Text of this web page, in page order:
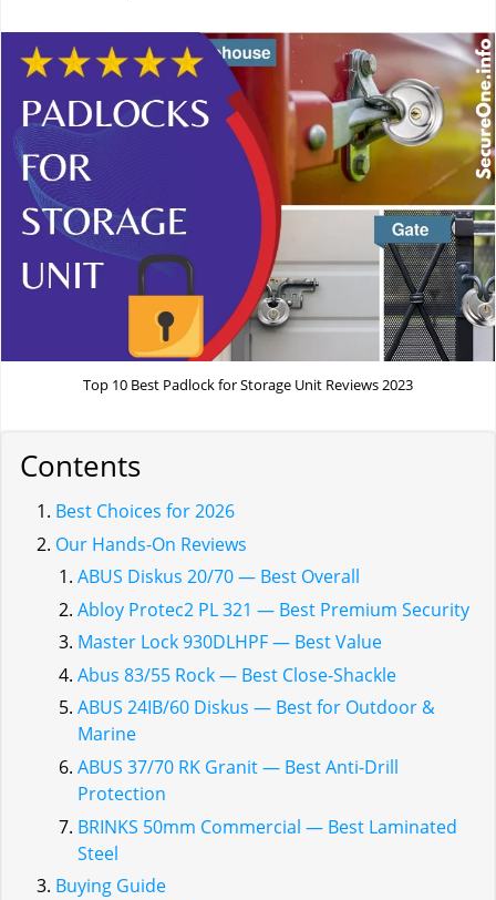
Top 10 Best Padlock for Storage Unit Reviews 2023
Contents
Best Choices for 2026
Our Hands-On Reviews
ABUS Diskus 20/70 — Best Overall
Abloy Protec2 PL 321 — Best Premium Security
Master Lock 930DLHPF — Best Value
Abus 83/55 Rock — Best Close-Shackle
ABUS 24IB/60 Diskus — Best for Outdoor &
Marine
ABUS 37/70 RK Granit — Best Anti-Drill
Protection
BRINKS 50mm Commercial — Best Laminated
Steel
Buying Guide